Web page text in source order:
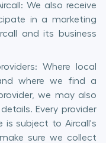
We also receive
in a marketing
and its business
Where local
where we find a
we may also
Every provider
is subject to Aircall's
sure we collect